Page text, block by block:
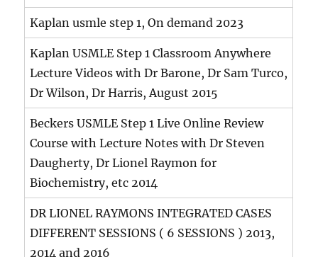
Kaplan usmle step 1, On demand 2023
Kaplan USMLE Step 1 Classroom Anywhere
Lecture Videos with Dr Barone, Dr Sam Turco,
Dr Wilson, Dr Harris, August 2015
Beckers USMLE Step 1 Live Online Review
Course with Lecture Notes with Dr Steven
Daugherty, Dr Lionel Raymon for
Biochemistry, etc 2014
DR LIONEL RAYMONS INTEGRATED CASES
DIFFERENT SESSIONS ( 6 SESSIONS ) 2013,
2014 and 2016